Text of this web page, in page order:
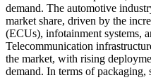
demand. The automotive
market share, driven by the
(ECUs), infotainment systems,
Telecommunication
the market, with rising
demand. In terms of packaging,